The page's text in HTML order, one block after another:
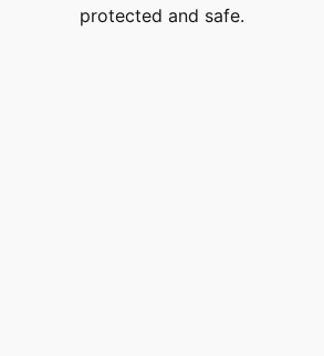
protected and safe.